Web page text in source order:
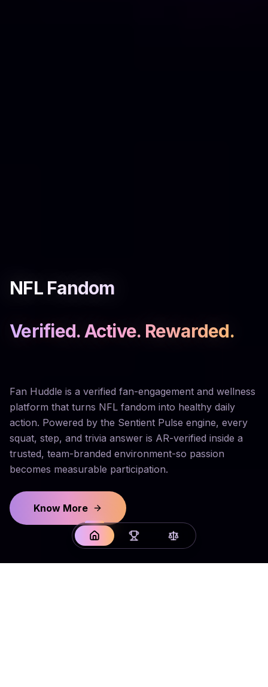
NFL Fandom
Verified. Active. Rewarded.
Fan Huddle is a verified fan-engagement and wellness
platform that turns NFL fandom into healthy daily
action. Powered by the Sentient Pulse engine, every
squat, step, and trivia answer is AR-verified inside a
trusted, team-branded environment-so passion
becomes measurable participation.
Know More